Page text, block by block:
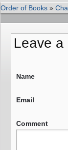
Order of Books »
Leave a
Name
Email
Comment